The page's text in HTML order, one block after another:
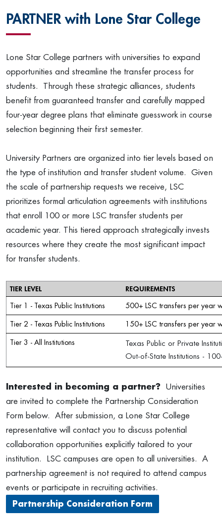
PARTNER with Lone Star College
Lone Star College partners with universities to expand
opportunities and streamline the transfer process for
students. Through these strategic alliances, students
benefit from guaranteed transfer and carefully mapped
four-year degree plans that eliminate guesswork in course
selection beginning their first semester.
University Partners are organized into tier levels based on
the type of institution and transfer student volume. Given
the scale of partnership requests we receive, LSC
prioritizes formal articulation agreements with institutions
that enroll 100 or more LSC transfer students per
academic year. This tiered approach strategically invests
resources where they create the most significant impact
for transfer students.
TIER LEVEL REQUIREMENTS
Tier 1 - Texas Public Institutions 500+ LSC transfers per year
Tier 2 - Texas Public Institutions 150+ LSC transfers per year
Tier 3 - All Institutions
Texas Public or Private
Out-of-State Institutions -
Interested in becoming a partner?
Universities
are invited to complete the Partnership Consideration
Form below. After submission, a Lone Star College
representative will contact you to discuss potential
collaboration opportunities explicitly tailored to your
institution. LSC campuses are open to all universities. A
partnership agreement is not required to attend campus
events or participate in recruiting activities.
Partnership Consideration Form